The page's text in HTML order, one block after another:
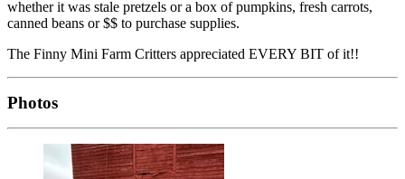
whether it was stale pretzels or a box of pumpkins, fresh carrots,
canned beans or $$ to purchase supplies.
The Finny Mini Farm Critters appreciated EVERY BIT of it!!
Photos